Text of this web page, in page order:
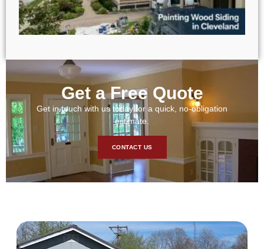
Get a Free Quote
Get in touch with us today for a quick, no-obligation
estimate.
CONTACT US